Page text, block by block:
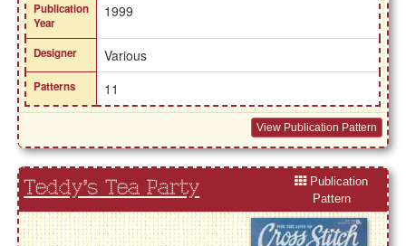
Publication
Year
1999
Designer Various
Patterns 11
View Publication Pattern
Teddy's Tea Party
Publication
Pattern